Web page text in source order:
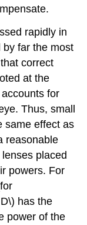
rapidly in
by far the most
correct
at the
for
Thus, small
same effect as
reasonable
placed
powers. For
has the
power of the